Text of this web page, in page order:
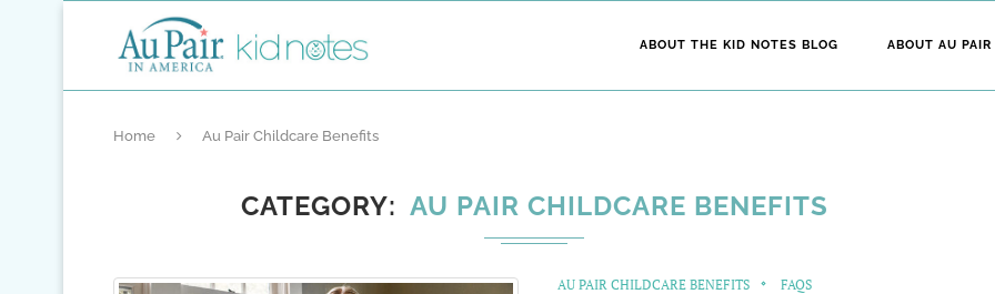
ABOUT THE KID NOTES BLOG ABOUT AU
Home Au Pair Childcare Benefits
CATEGORY AU PAIR CHILDCARE BENEFITS
AU PAIR CHILDCARE BENEFITS FAQS